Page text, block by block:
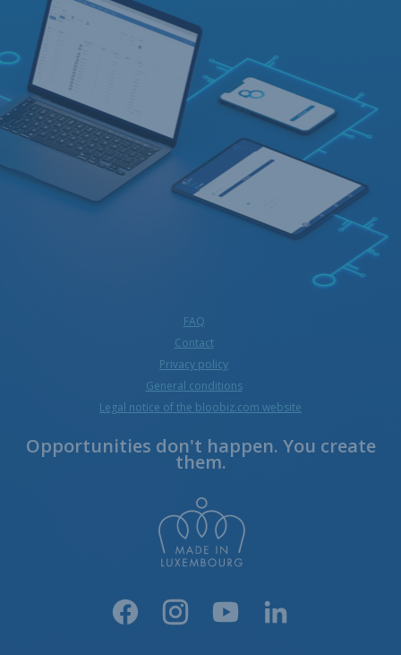
FAQ
Contact
Privacy policy
General conditions
Legal notice of the bloobiz.com website
Opportunities don't happen. You create
them.